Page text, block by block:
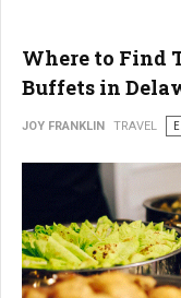
Where to Find
Buffets in
JOY FRANKLIN TRAVEL